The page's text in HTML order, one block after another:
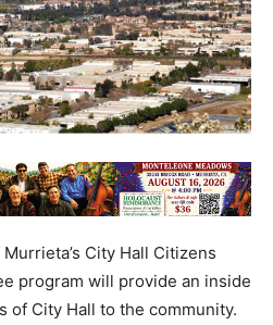
City Hall Citizens
program will provide an inside
of City Hall to the community.